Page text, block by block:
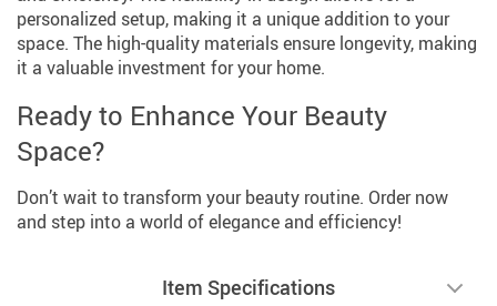
personalized setup, making it a unique addition to your
space. The high-quality materials ensure longevity, making
it a valuable investment for your home.
Ready to Enhance Your Beauty
Space?
Don’t wait to transform your beauty routine. Order now
and step into a world of elegance and efficiency!
Item Specifications